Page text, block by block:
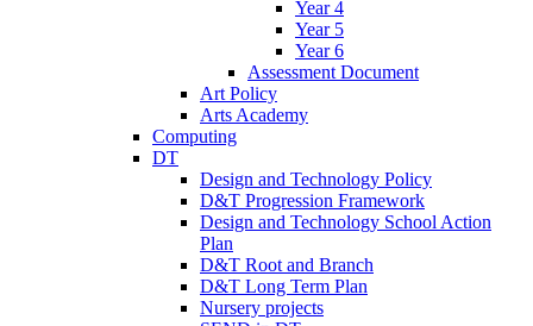
Year 4
Year 5
Year 6
Assessment Document
Art Policy
Arts Academy
Computing
DT
Design and Technology Policy
D&T Progression Framework
Design and Technology School Action
Plan
D&T Root and Branch
D&T Long Term Plan
Nursery projects